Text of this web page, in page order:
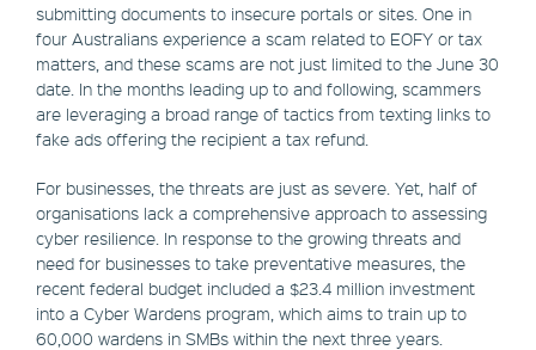
submitting documents to insecure portals or sites. One in
four Australians experience a scam related to EOFY or tax
matters, and these scams are not just limited to the June 30
date. In the months leading up to and following, scammers
are leveraging a broad range of tactics from texting links to
fake ads offering the recipient a tax refund.
For businesses, the threats are just as severe. Yet, half of
organisations lack a comprehensive approach to assessing
cyber resilience. In response to the growing threats and
need for businesses to take preventative measures, the
recent federal budget included a $23.4 million investment
into a Cyber Wardens program, which aims to train up to
60,000 wardens in SMBs within the next three years.